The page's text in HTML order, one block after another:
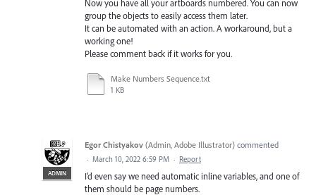
Now you have all your artboards numbered. You can now
group the objects to easily access them later.
It can be automated with an action. A workaround, but a
working one!
Please comment back if it works for you.
Make Numbers Sequence.txt
1 KB
ADMIN
Egor Chistyakov (Admin, Adobe Illustrator) commented
· March 10, 2022 6:59 PM · Report
I’d even say we need automatic inline variables, and one of
them should be page numbers.